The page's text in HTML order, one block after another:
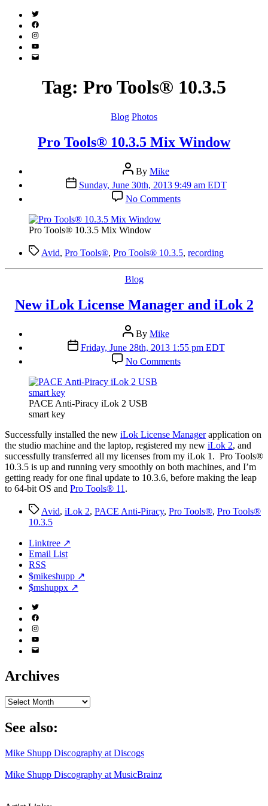
Twitter
(X)
Facebook
Instagram
YouTube
Email
Tag: Pro Tools® 10.3.5
Categories
Blog Photos
Pro Tools® 10.3.5 Mix Window
Post
author
By Mike
Post
date
Sunday, June 30th, 2013 9:49 am EDT
No Commentson
Pro
Window
Pro Tools® 10.3.5 Mix Window
TagsAvid, Pro Tools®, Pro Tools® 10.3.5, recording
Categories
Blog
New iLok License Manager and iLok 2
Post
author
By Mike
Post
date
Friday, June 28th, 2013 1:55 pm EDT
No Commentson
New
2
PACE Anti-Piracy iLok 2 USB
smart key
Successfully installed the new iLok License Managerapplication on
the studio machine and the laptop, registered my new iLok 2, and
successfully transferred all my licenses from my iLok 1. Pro Tools®
10.3.5 is up and running very smoothly on both machines, and I’m
getting ready for one final update to 10.3.6, before making the leap
to 64-bit OS and Pro Tools® 11 .
TagsAvid, iLok 2, PACE Anti-Piracy, Pro Tools®, Pro Tools®
10.3.5
Linktree ↗
Email List
RSS
$mikeshupp ↗
$mshuppx ↗
Twitter
(X)
Facebook
Instagram
YouTube
Email
Archives
Archives
See also:
Mike Shupp Discography at Discogs
Mike Shupp Discography at MusicBrainz